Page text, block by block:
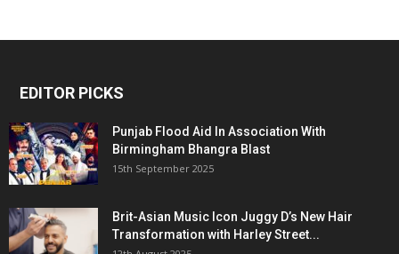
EDITOR PICKS
Punjab Flood Aid In Association With
Birmingham Bhangra Blast
15th September 2025
Brit-Asian Music Icon Juggy D’s New Hair
Transformation with Harley Street...